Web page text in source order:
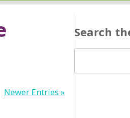
Newer Entries »
Search